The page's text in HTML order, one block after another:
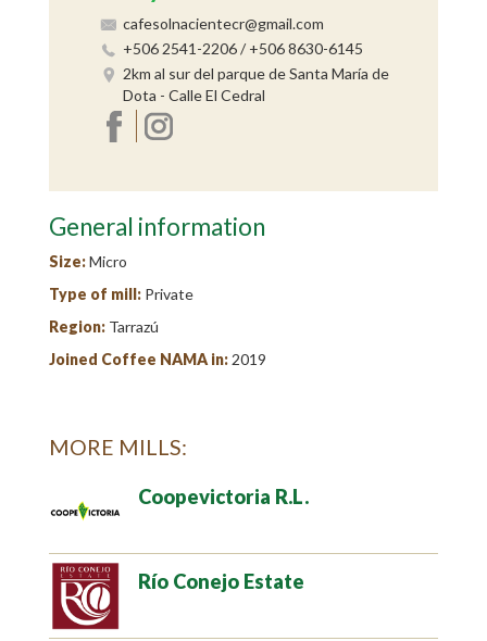
cafesolnacientecr@gmail.com
+506 2541-2206 / +506 8630-6145
2km al sur del parque de Santa María de
Dota - Calle El Cedral
General information
Size:Micro
Type of mill: Private
Region: Tarrazú
Joined Coffee NAMA in: 2019
MORE MILLS:
Coopevictoria R.L.
Río Conejo Estate